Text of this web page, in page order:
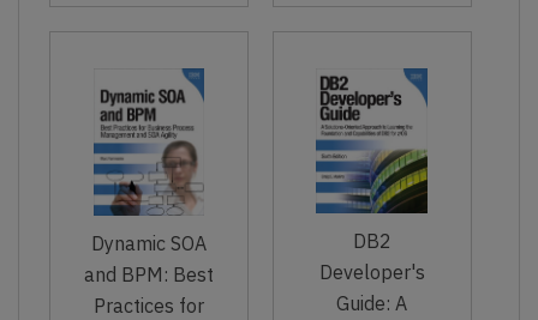
Dynamic SOA
and BPM: Best
Practices for
DB2
Developer's
Guide: A